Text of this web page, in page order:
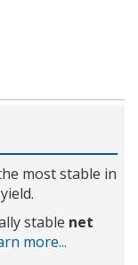
most stable in
stable net
more...